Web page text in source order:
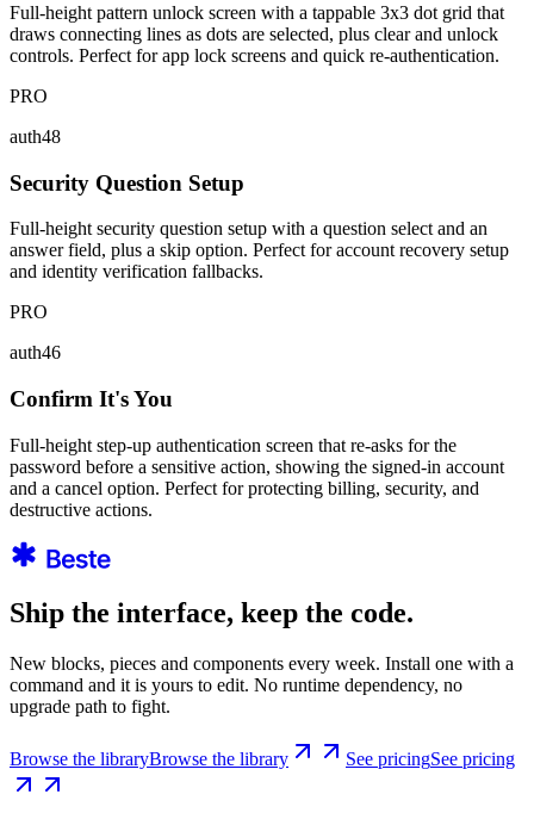
Full-height pattern unlock screen with a tappable 3x3 dot grid that
draws connecting lines as dots are selected, plus clear and unlock
controls. Perfect for app lock screens and quick re-authentication.
PRO
auth48
Security Question Setup
Full-height security question setup with a question select and an
answer field, plus a skip option. Perfect for account recovery setup
and identity verification fallbacks.
PRO
auth46
Confirm It's You
Full-height step-up authentication screen that re-asks for the
password before a sensitive action, showing the signed-in account
and a cancel option. Perfect for protecting billing, security, and
destructive actions.
Ship the interface, keep the code.
New blocks, pieces and components every week. Install one with a
command and it is yours to edit. No runtime dependency, no
upgrade path to fight.
Browse the libraryBrowse the library See pricingSee pricing